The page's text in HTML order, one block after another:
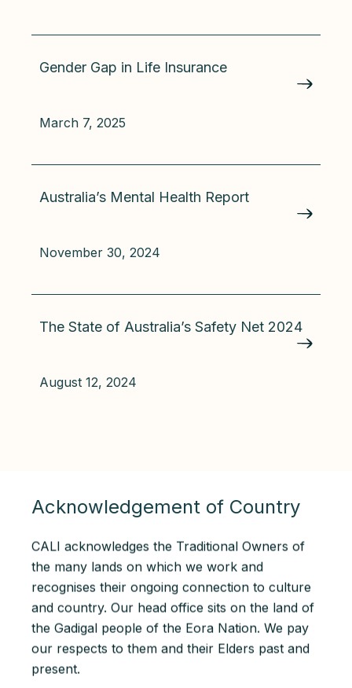
Gender Gap in Life Insurance
March 7, 2025
Australia’s Mental Health Report
November 30, 2024
The State of Australia’s Safety Net 2024
August 12, 2024
Acknowledgement of Country
CALI acknowledges the Traditional Owners of
the many lands on which we work and
recognises their ongoing connection to culture
and country. Our head office sits on the land of
the Gadigal people of the Eora Nation. We pay
our respects to them and their Elders past and
present.